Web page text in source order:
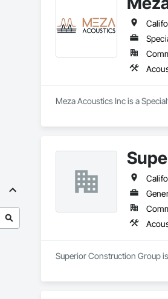
Meza Acoustics Inc is a
Superior Construction Group